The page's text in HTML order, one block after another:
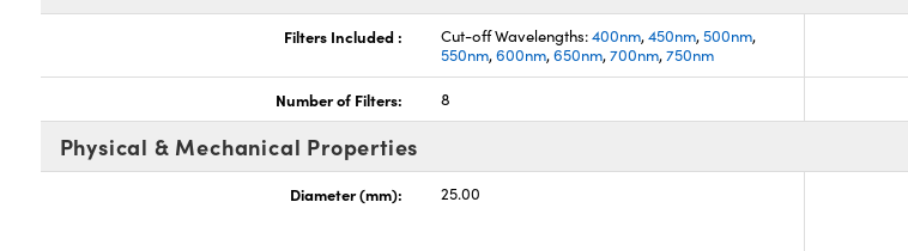
Filters Included : Cut-off Wavelengths:400nm,450nm,500nm,
550nm,600nm,650nm,700nm,750nm
Number of Filters: 8
Physical & Mechanical Properties
Diameter (mm): 25.00